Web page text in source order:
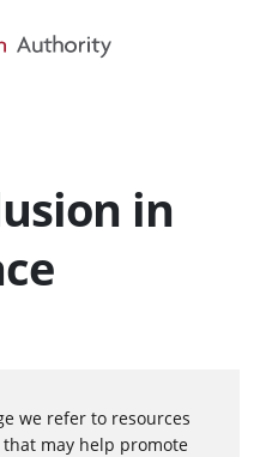
in
we refer to resources
may help promote